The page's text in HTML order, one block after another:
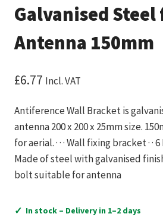
Galvanised
Antenna 150mm
£6.77 Incl. VAT
Antiference Wall Bracket is
antenna 200 x 200 x 25mm size.
for aerial. · · · Wall fixing bracket · ·
Made of steel with galvanised
bolt suitable for antenna
✓ In stock – Delivery in 1–2 days